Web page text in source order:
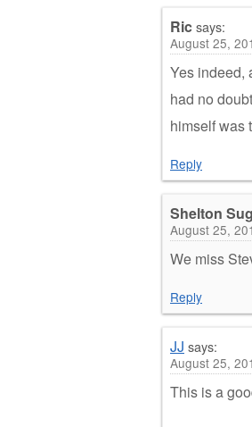
Ricsays:
August 25,
Yes indeed,
had no
himself was
Reply
Shelton
August 25,
We miss
Reply
JJ says:
August 25,
This is a